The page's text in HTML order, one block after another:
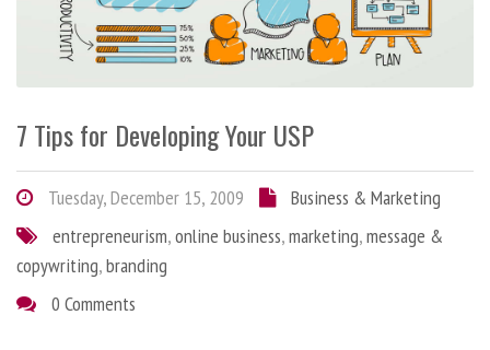
7 Tips for Developing Your USP
Tuesday, December 15, 2009
Business & Marketing
entrepreneurism,online business,marketing,message &
copywriting,branding
0 Comments